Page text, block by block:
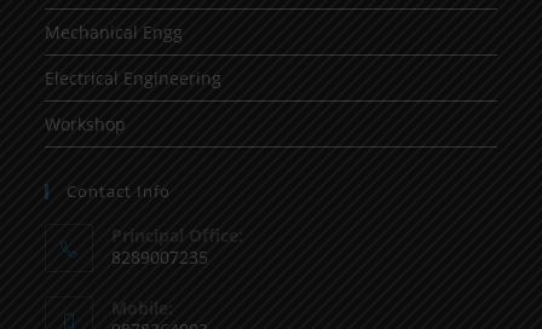
Mechanical Engg
Electrical Engineering
Workshop
Contact Info
Principal Office:
8289007235
Mobile: